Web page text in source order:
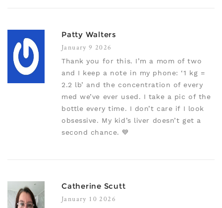
Patty Walters
January 9 2026
Thank you for this. I’m a mom of two
and I keep a note in my phone: ‘1 kg =
2.2 lb’ and the concentration of every
med we’ve ever used. I take a pic of the
bottle every time. I don’t care if I look
obsessive. My kid’s liver doesn’t get a
second chance. 💙
Catherine Scutt
January 10 2026